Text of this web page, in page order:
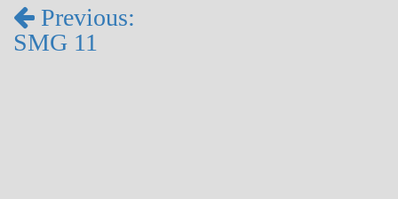
Previous:
SMG 11